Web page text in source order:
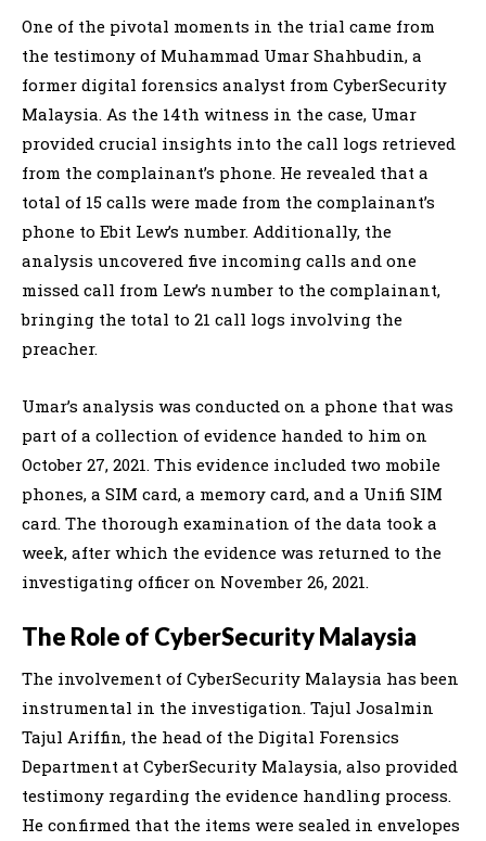
One of the pivotal moments in the trial came from
the testimony of Muhammad Umar Shahbudin, a
former digital forensics analyst from CyberSecurity
Malaysia. As the 14th witness in the case, Umar
provided crucial insights into the call logs retrieved
from the complainant’s phone. He revealed that a
total of 15 calls were made from the complainant’s
phone to Ebit Lew’s number. Additionally, the
analysis uncovered five incoming calls and one
missed call from Lew’s number to the complainant,
bringing the total to 21 call logs involving the
preacher.
Umar’s analysis was conducted on a phone that was
part of a collection of evidence handed to him on
October 27, 2021. This evidence included two mobile
phones, a SIM card, a memory card, and a Unifi SIM
card. The thorough examination of the data took a
week, after which the evidence was returned to the
investigating officer on November 26, 2021.
The Role of CyberSecurity Malaysia
The involvement of CyberSecurity Malaysia has been
instrumental in the investigation. Tajul Josalmin
Tajul Ariffin, the head of the Digital Forensics
Department at CyberSecurity Malaysia, also provided
testimony regarding the evidence handling process.
He confirmed that the items were sealed in envelopes